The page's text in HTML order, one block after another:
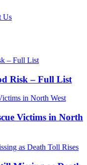
Us
Risk – Full List
Victims in North